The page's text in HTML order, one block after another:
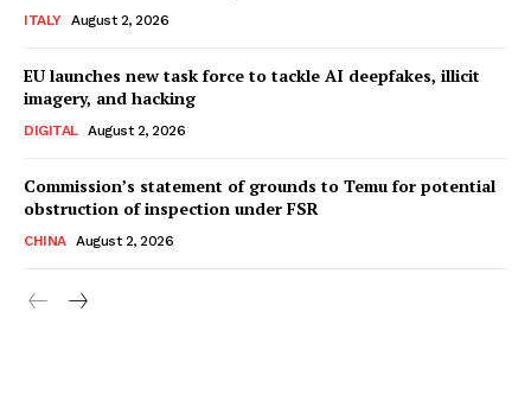
ITALY August 2, 2026
EU launches new task force to tackle AI deepfakes, illicit
imagery, and hacking
DIGITAL August 2, 2026
Commission’s statement of grounds to Temu for potential
obstruction of inspection under FSR
CHINA August 2, 2026